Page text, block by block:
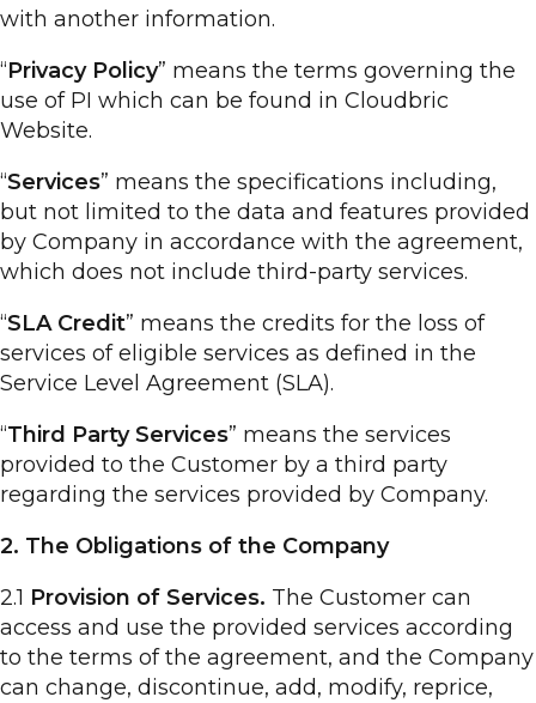
with another information.
“Privacy Policy” means the terms governing the
use of PI which can be found in Cloudbric
Website.
“Services” means the specifications including,
but not limited to the data and features provided
by Company in accordance with the agreement,
which does not include third-party services.
“SLA Credit” means the credits for the loss of
services of eligible services as defined in the
Service Level Agreement (SLA).
“Third Party Services” means the services
provided to the Customer by a third party
regarding the services provided by Company.
2. The Obligations of the Company
2.1 Provision of Services. The Customer can
access and use the provided services according
to the terms of the agreement, and the Company
can change, discontinue, add, modify, reprice,